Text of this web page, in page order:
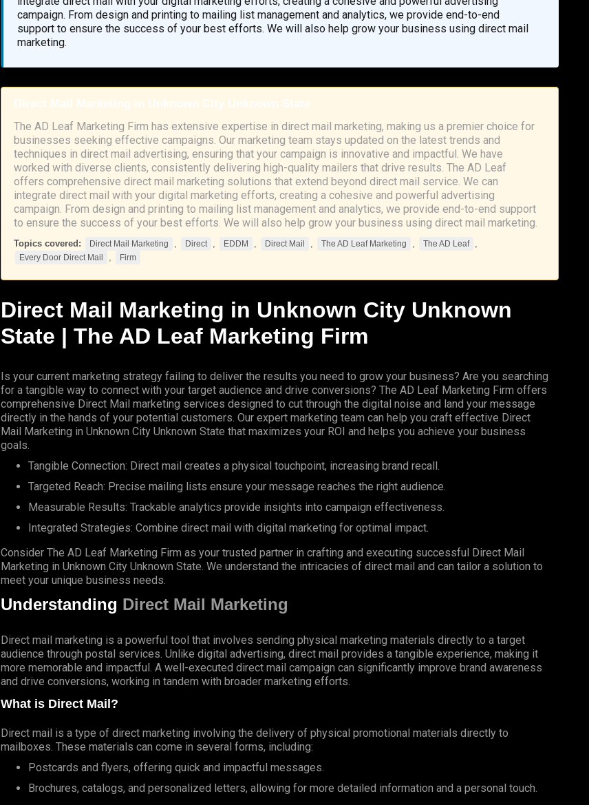
campaign. From design and printing to mailing list management and analytics, we provide end-to-end
support to ensure the success of your best efforts. We will also help grow your business using direct mail
marketing.
Direct Mail Marketing in Unknown City Unknown State
The AD Leaf Marketing Firm has extensive expertise in direct mail marketing, making us a premier choice for
businesses seeking effective campaigns. Our marketing team stays updated on the latest trends and
techniques in direct mail advertising, ensuring that your campaign is innovative and impactful. We have
worked with diverse clients, consistently delivering high-quality mailers that drive results. The AD Leaf
offers comprehensive direct mail marketing solutions that extend beyond direct mail service. We can
integrate direct mail with your digital marketing efforts, creating a cohesive and powerful advertising
campaign. From design and printing to mailing list management and analytics, we provide end-to-end support
to ensure the success of your best efforts. We will also help grow your business using direct mail marketing.
Topics covered: Direct Mail Marketing , Direct , EDDM , Direct Mail , The AD Leaf Marketing , The AD Leaf ,
Every Door Direct Mail , Firm
DirectMail Marketing in Unknown City Unknown
State | The AD LeafMarketing Firm
Is your current marketing strategy failing to deliver the results you need to grow your business? Are you searching
for a tangible way to connect with your target audience and drive conversions? The AD Leaf Marketing Firm offers
comprehensive Direct Mail marketing services designed to cut through the digital noise and land your message
directly in the hands of your potential customers. Our expert marketing team can help you craft effective Direct
Mail Marketing in Unknown City Unknown State that maximizes your ROI and helps you achieve your business
goals.
Tangible Connection: Direct mail creates a physical touchpoint, increasing brand recall.
Targeted Reach: Precise mailing lists ensure your message reaches the right audience.
Measurable Results: Trackable analytics provide insights into campaign effectiveness.
Integrated Strategies: Combine direct mail with digital marketing for optimal impact.
Consider The AD Leaf Marketing Firm as your trusted partner in crafting and executing successful Direct Mail
Marketing in Unknown City Unknown State. We understand the intricacies of direct mail and can tailor a solution to
meet your unique business needs.
Understanding Direct Mail Marketing
Direct mail marketing is a powerful tool that involves sending physical marketing materials directly to a target
audience through postal services. Unlike digital advertising, direct mail provides a tangible experience, making it
more memorable and impactful. A well-executed direct mail campaign can significantly improve brand awareness
and drive conversions, working in tandem with broader marketing efforts.
What is Direct Mail?
Direct mail is a type of direct marketing involving the delivery of physical promotional materials directly to
mailboxes. These materials can come in several forms, including:
Postcards and flyers, offering quick and impactful messages.
Brochures, catalogs, and personalized letters, allowing for more detailed information and a personal touch.